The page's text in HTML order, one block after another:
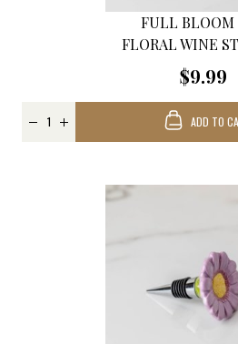
FULL BLOOM
FLORAL WINE
$9.99
ADD TO